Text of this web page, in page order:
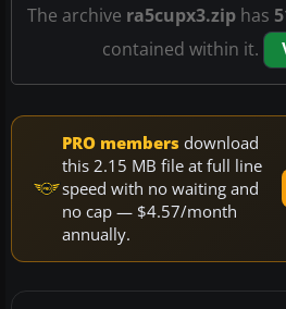
The archive ra5cupx3.zip has
contained within it.
PRO members download
this 2.15 MB file at full line
speed with no waiting and
no cap — $4.57/month
annually.